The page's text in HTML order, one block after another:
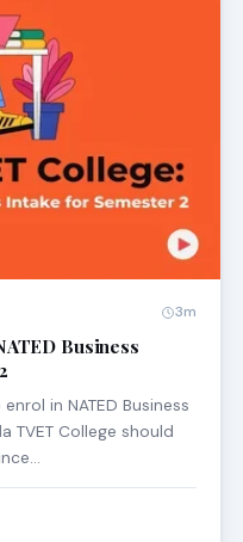
3m
Business
in NATED Business
TVET College should